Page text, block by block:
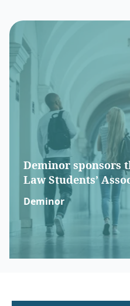
Deminor sponsors
Law Students’
Deminor